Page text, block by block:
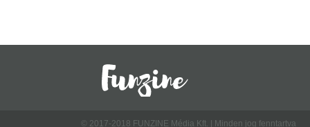
© 2017-2018 FUNZINE Média Kft. | Minden jog fenntartva